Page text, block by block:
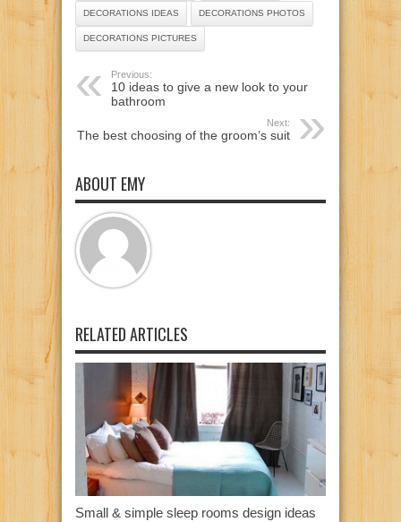
DECORATIONS IDEAS DECORATIONS PHOTOS
DECORATIONS PICTURES
Previous:
10 ideas to give a new look to your
bathroom
Next:
The best choosing of the groom’s suit
ABOUT EMY
RELATED ARTICLES
Small & simple sleep rooms design ideas